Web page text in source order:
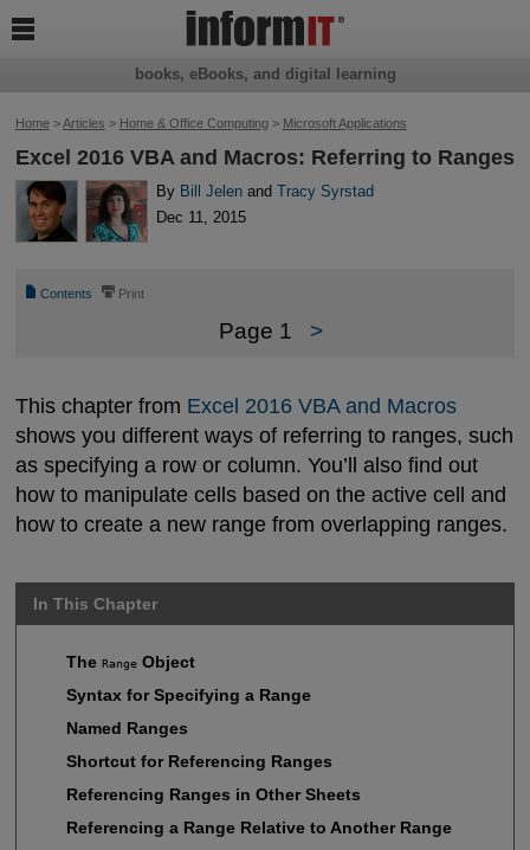
Home>Articles > Home & Office Computing> Microsoft Applications
Excel 2016 VBA and Macros: Referring to Ranges
By Bill Jelenand Tracy Syrstad
Dec 11, 2015
📄 Contents ⎙ Print
Page 1 >
This chapter from Excel 2016 VBA and Macros
shows you different ways of referring to ranges, such
as specifying a row or column. You’ll also find out
how to manipulate cells based on the active cell and
how to create a new range from overlapping ranges.
In This Chapter
The Range Object
Syntax for Specifying a Range
Named Ranges
Shortcut for Referencing Ranges
Referencing Ranges in Other Sheets
Referencing a Range Relative to Another Range
books, eBooks, and digital learning
